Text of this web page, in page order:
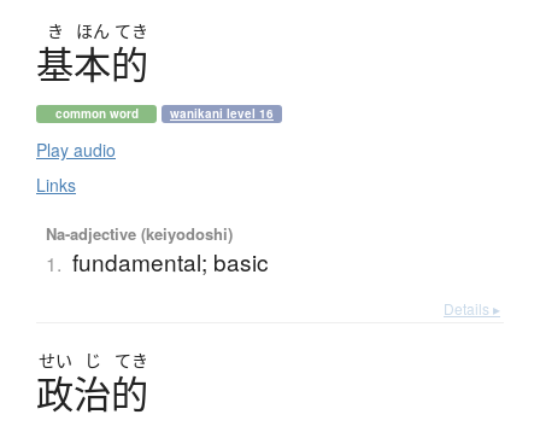
き ほん てき
基本的
common word wanikani level 16
Play audio
Links
Na-adjective (keiyodoshi)
1. fundamental; basic
Details ▸
せい じ てき
政治的